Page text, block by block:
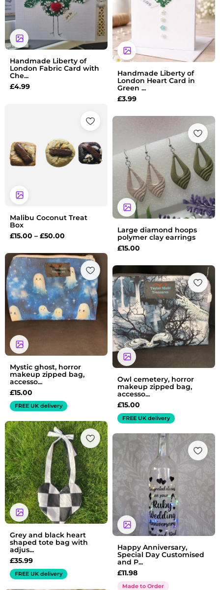
Handmade Liberty of
London Fabric Card with
Che...
£4.99
Handmade Liberty of
London Heart Card in
Green ...
£3.99
Malibu Coconut Treat
Box
£15.00 – £50.00
through
£50.00
Large diamond hoops
polymer clay earrings
£15.00
Mystic ghost, horror
makeup zipped bag,
accesso...
£15.00
FREE UK delivery
Owl cemetery, horror
makeup zipped bag,
accesso...
£15.00
FREE UK delivery
Grey and black heart
shaped tote bag with
adjus...
£35.99
FREE UK delivery
Happy Anniversary,
Special Day Customised
and P...
£11.98
Made to Order